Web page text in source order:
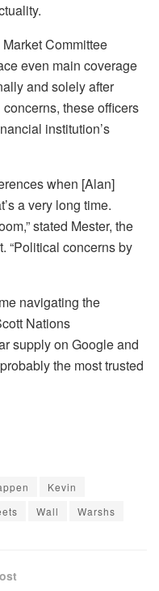
Committee
even main coverage
and solely after
these officers
institution’s
when [Alan]
a very long time.
stated Mester, the
“Political concerns by
supply on Google and
the most trusted
Kevin
Wall Warshs